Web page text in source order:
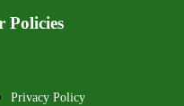
Policies
Privacy Policy